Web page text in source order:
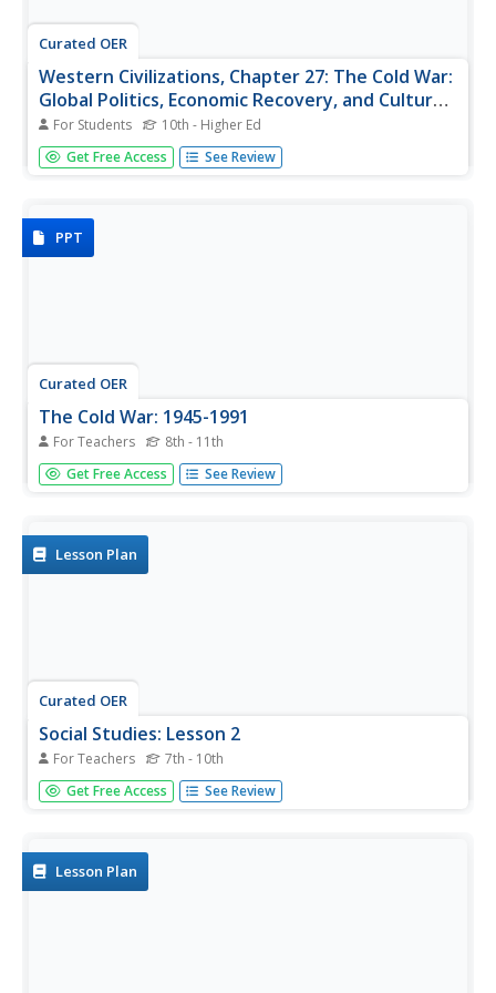
Curated OER
Western Civilizations, Chapter 27: The Cold War:
Global Politics, Economic Recovery, and Cultural
Change
For Students 10th - Higher Ed
Keep your scholars organized using this study plan and
progress report tool, one of many great learning
Western Civilizations...
Get Free Access See Review
PPT
Curated OER
The Cold War: 1945-1991
For Teachers 8th - 11th
The best part of this presentation about the Cold War is
the various pictures, photos, and maps throughout the
main...
Get Free Access See Review
Lesson Plan
Curated OER
Social Studies: Lesson 2
For Teachers 7th - 10th
Students explore the beginning of Communism. In this
World History lesson plan, students exhibit their
Get Free Access See Review
Lesson Plan